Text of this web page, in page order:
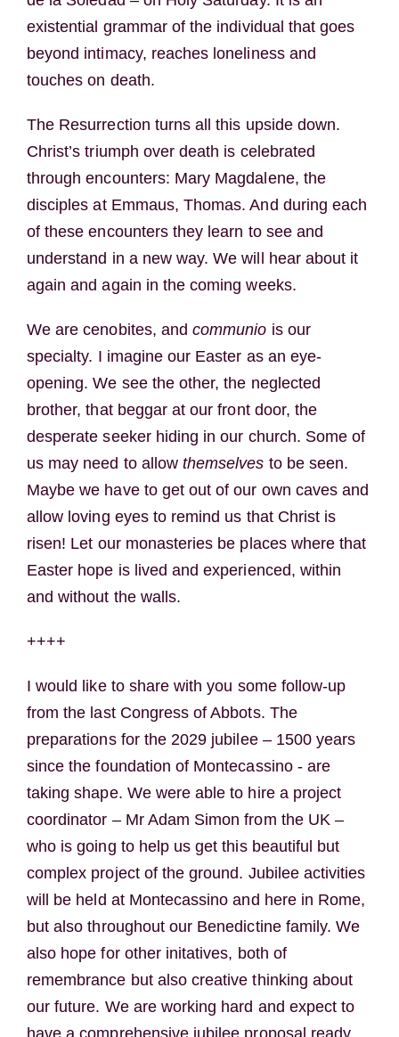
existential grammar of the individual that goes
beyond intimacy, reaches loneliness and
touches on death.
The Resurrection turns all this upside down.
Christ’s triumph over death is celebrated
through encounters: Mary Magdalene, the
disciples at Emmaus, Thomas. And during each
of these encounters they learn to see and
understand in a new way. We will hear about it
again and again in the coming weeks.
We are cenobites, andcommunio is our
specialty. I imagine our Easter as an eye-
opening. We see the other, the neglected
brother, that beggar at our front door, the
desperate seeker hiding in our church. Some of
us may need to allowthemselves to be seen.
Maybe we have to get out of our own caves and
allow loving eyes to remind us that Christ is
risen! Let our monasteries be places where that
Easter hope is lived and experienced, within
and without the walls.
++++
I would like to share with you some follow-up
from the last Congress of Abbots. The
preparations for the 2029 jubilee – 1500 years
since the foundation of Montecassino - are
taking shape. We were able to hire a project
coordinator – Mr Adam Simon from the UK –
who is going to help us get this beautiful but
complex project of the ground. Jubilee activities
will be held at Montecassino and here in Rome,
but also throughout our Benedictine family. We
also hope for other initatives, both of
remembrance but also creative thinking about
our future. We are working hard and expect to
have a comprehensive jubilee proposal ready